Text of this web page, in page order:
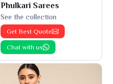
Phulkari Sarees
See the collection
Get Best Quote
Chat with us